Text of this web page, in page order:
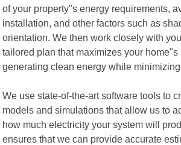
of your property"s energy requirements,
installation, and other factors such as
orientation. We then work closely with
tailored plan that maximizes your home"s
generating clean energy while
We use state-of-the-art software tools to
models and simulations that allow us to
how much electricity your system will
ensures that we can provide accurate